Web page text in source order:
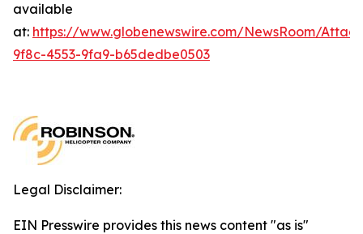
available
at: https://www.globenewswire.com/NewsRoom/
9f8c-4553-9fa9-b65dedbe0503
Legal Disclaimer:
EIN Presswire provides this news content "as is"